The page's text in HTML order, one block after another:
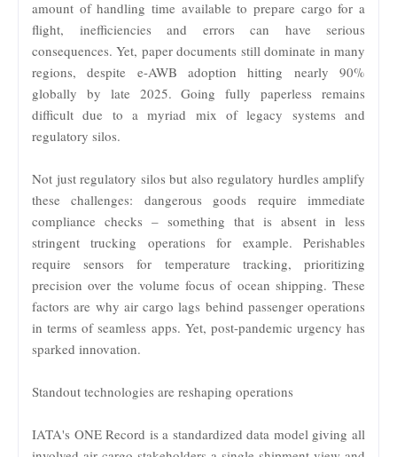
amount of handling time available to prepare cargo for a
flight, inefficiencies and errors can have serious
consequences. Yet, paper documents still dominate in many
regions, despite e-AWB adoption hitting nearly 90%
globally by late 2025. Going fully paperless remains
difficult due to a myriad mix of legacy systems and
regulatory silos.
Not just regulatory silos but also regulatory hurdles amplify
these challenges: dangerous goods require immediate
compliance checks – something that is absent in less
stringent trucking operations for example. Perishables
require sensors for temperature tracking, prioritizing
precision over the volume focus of ocean shipping. These
factors are why air cargo lags behind passenger operations
in terms of seamless apps. Yet, post-pandemic urgency has
sparked innovation.
Standout technologies are reshaping operations
IATA's ONE Record is a standardized data model giving all